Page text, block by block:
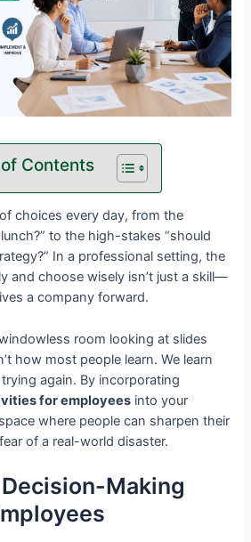
Contents
choices every day, from the
to the high-stakes “should
In a professional setting, the
and choose wisely isn’t just a skill—
a company forward.
room looking at slides
how most people learn. We learn
again. By incorporating
for employees into your
where people can sharpen their
of a real-world disaster.
Making